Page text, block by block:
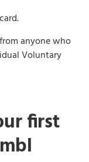
anyone who
Voluntary
first